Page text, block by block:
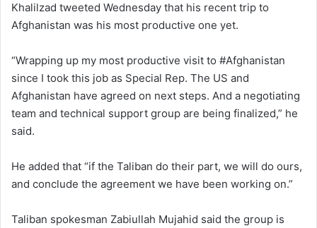
Khalilzad tweeted Wednesday that his recent trip to
Afghanistan was his most productive one yet.
“Wrapping up my most productive visit to #Afghanistan
since I took this job as Special Rep. The US and
Afghanistan have agreed on next steps. And a negotiating
team and technical support group are being finalized,” he
said.
He added that “if the Taliban do their part, we will do ours,
and conclude the agreement we have been working on.”
Taliban spokesman Zabiullah Mujahid said the group is